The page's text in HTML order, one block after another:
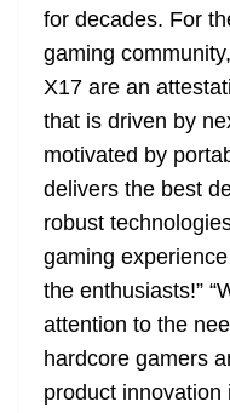
for decades. For
gaming
X17 are an
that is driven by
motivated by
delivers the best
robust
gaming
the enthusiasts!”
attention to the
hardcore gamers
product